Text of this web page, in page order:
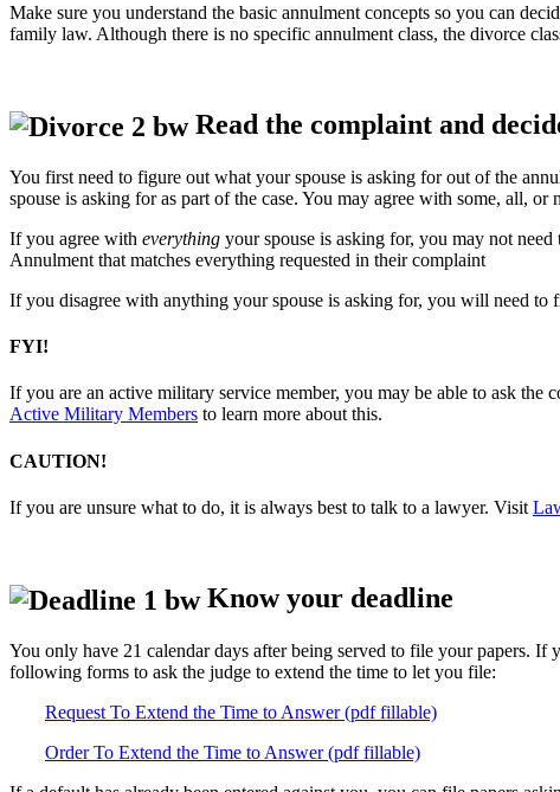
Make sure you understand the basic annulment concepts so you can
family law. Although there is no specific annulment class, the divorce
Read the complaint and
You first need to figure out what your spouse is asking for out of the
spouse is asking for as part of the case. You may agree with some, all,
If you agree with everything your spouse is asking for, you may not
Annulment that matches everything requested in their complaint
If you disagree with anything your spouse is asking for, you will need to
FYI!
If you are an active military service member, you may be able to ask the
Active Military Members to learn more about this.
CAUTION!
If you are unsure what to do, it is always best to talk to a lawyer. Visit
Know your deadline
You only have 21 calendar days after being served to file your papers.
following forms to ask the judge to extend the time to let you file:
Request To Extend the Time to Answer (pdf fillable)
Order To Extend the Time to Answer (pdf fillable)